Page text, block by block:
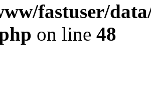
fastuser/
on line 48